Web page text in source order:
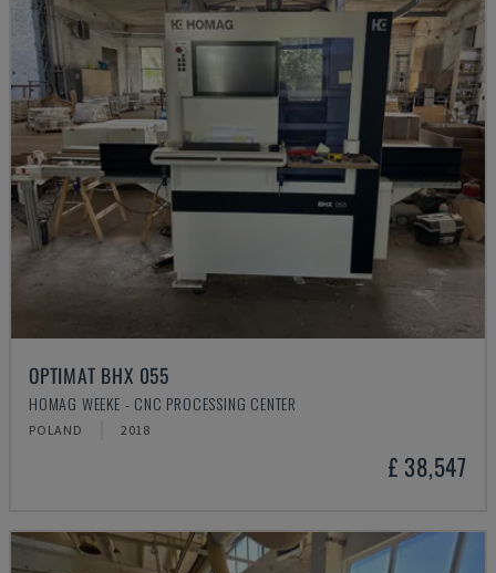
OPTIMAT BHX 055
HOMAG WEEKE - CNC PROCESSING CENTER
POLAND 2018
£ 38,547